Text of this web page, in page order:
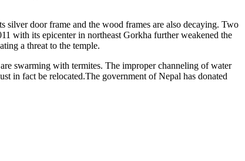
silver door frame and the wood frames are also decaying. Two
with its epicenter in northeast Gorkha further weakened the
a threat to the temple.
swarming with termites. The improper channeling of water
in fact be relocated.The government of Nepal has donated